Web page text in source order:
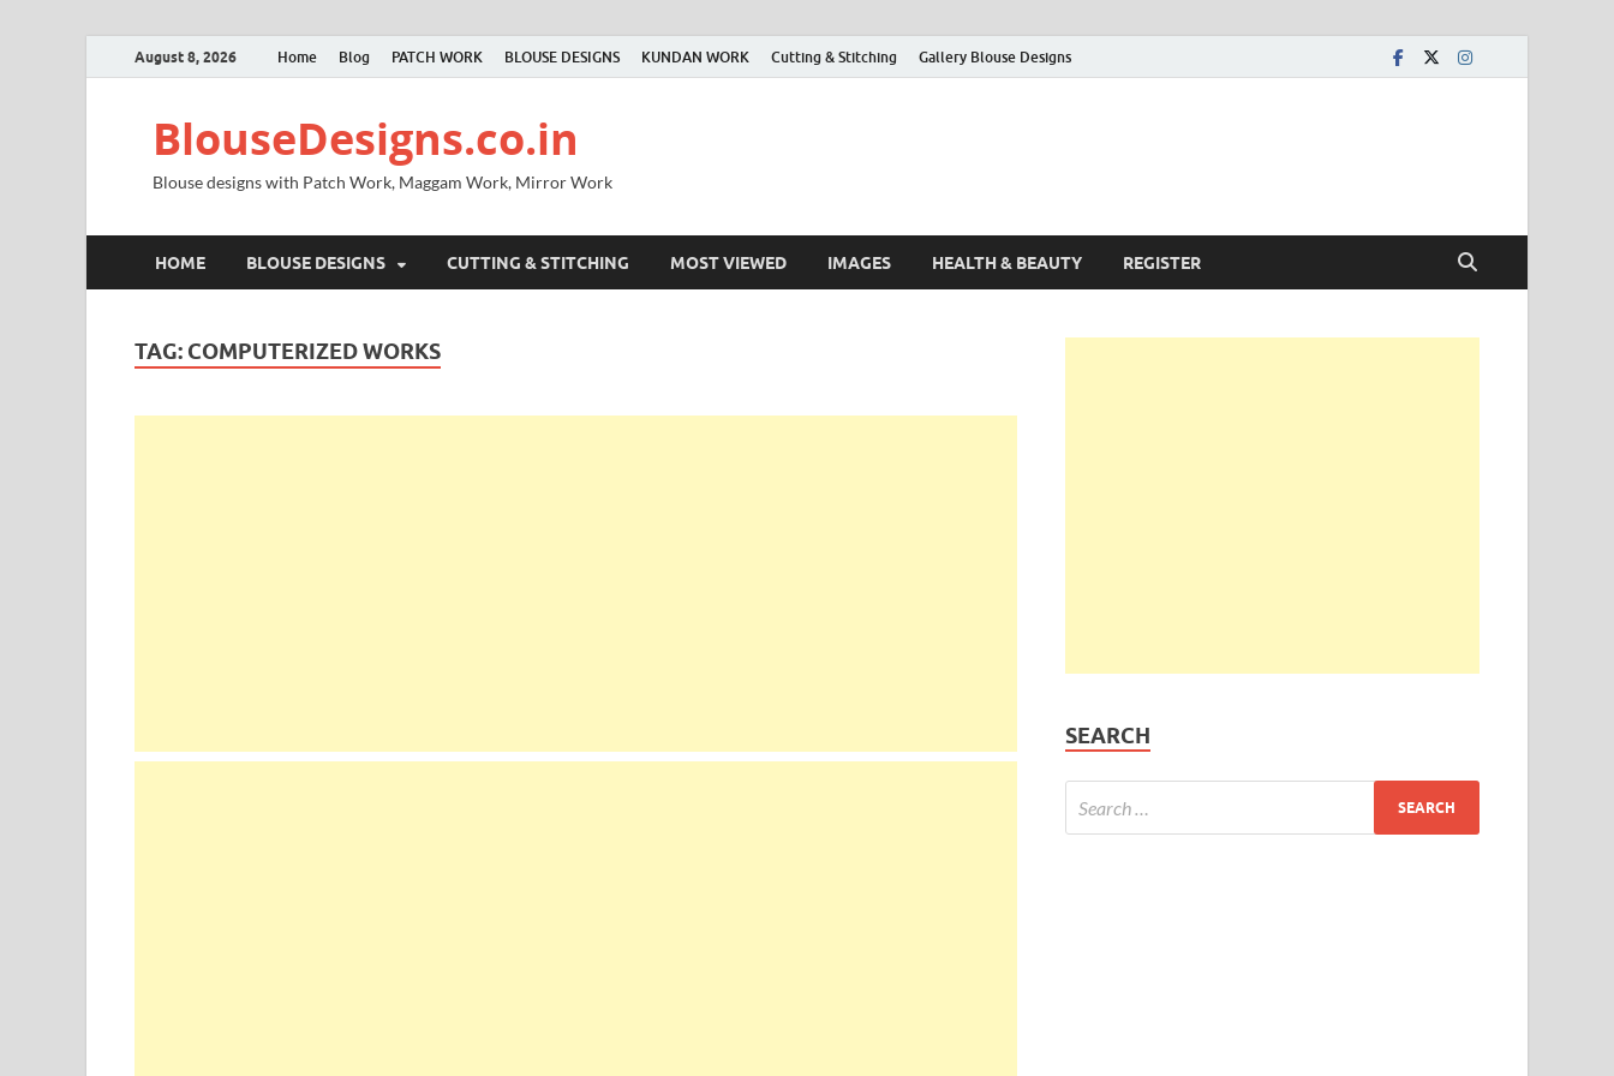
August 8, 2026 Home Blog PATCH WORK BLOUSE DESIGNS KUNDAN WORK Cutting & Stitching Gallery Blouse Designs
BlouseDesigns.co.in
Blouse designs with Patch Work, Maggam Work, Mirror Work
HOME BLOUSE DESIGNS CUTTING & STITCHING MOST VIEWED IMAGES HEALTH & BEAUTY REGISTER
TAG: COMPUTERIZED WORKS
SEARCH